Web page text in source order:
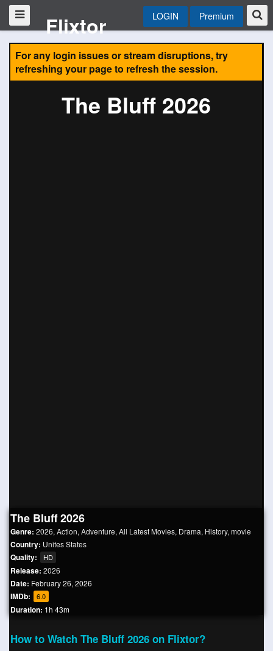
Flixtor LOGIN Premium
For any login issues or stream disruptions, try
refreshing your page to refresh the session.
The Bluff 2026
The Bluff 2026
Genre: 2026, Action, Adventure, All Latest Movies, Drama, History, movie
Country: Unites States
Quality: HD
Release: 2026
Date: February 26, 2026
IMDb: 6.0
Duration: 1h 43m
How to Watch The Bluff 2026 on Flixtor?